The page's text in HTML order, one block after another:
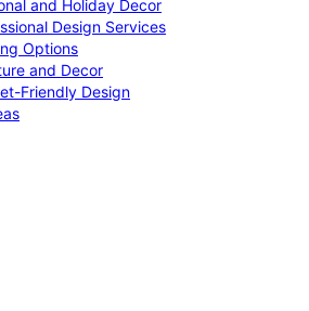
and Holiday Decor
Design Services
Options
and Decor
Friendly Design